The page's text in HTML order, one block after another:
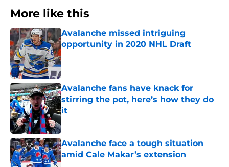
More like this
Avalanche missed intriguing
opportunity in 2020 NHL Draft
Published by on Invalid Date
Avalanche fans have knack for
stirring the pot, here’s how they do
it
Published by on Invalid Date
Avalanche face a tough situation
amid Cale Makar’s extension
Published by on Invalid Date